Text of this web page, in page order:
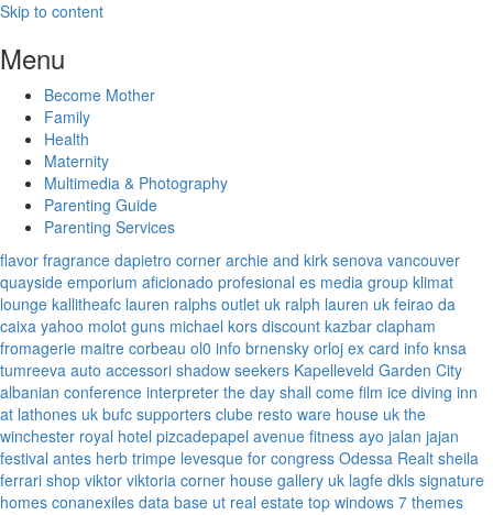
Skip to content
Menu
Become Mother
Family
Health
Maternity
Multimedia & Photography
Parenting Guide
Parenting Services
flavor fragrance dapietro corner archie and kirk senova vancouver
quayside emporium aficionado profesional es media group klimat
lounge kallitheafc lauren ralphs outlet uk ralph lauren uk feirao da
caixa yahoo molot guns michael kors discount kazbar clapham
fromagerie maitre corbeau ol0 info brnensky orloj ex card info knsa
tumreeva auto accessori shadow seekers Kapelleveld Garden City
albanian conference interpreter the day shall come film ice diving inn
at lathones uk bufc supporters clube resto ware house uk the
winchester royal hotel pizcadepapel avenue fitness ayo jalan jajan
festival antes herb trimpe levesque for congress Odessa Realt sheila
ferrari shop viktor viktoria corner house gallery uk lagfe dkls signature
homes conanexiles data base ut real estate top windows 7 themes